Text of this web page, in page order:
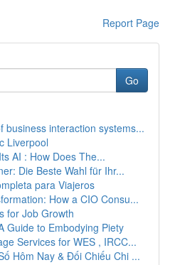
Report Page
Go
business interaction systems...
Liverpool
AI : How Does The...
Die Beste Wahl für Ihr...
para Viajeros
How a CIO Consu...
for Job Growth
Guide to Embodying Piety
Services for WES , IRCC...
Hôm Nay & Đối Chiếu Chi ...